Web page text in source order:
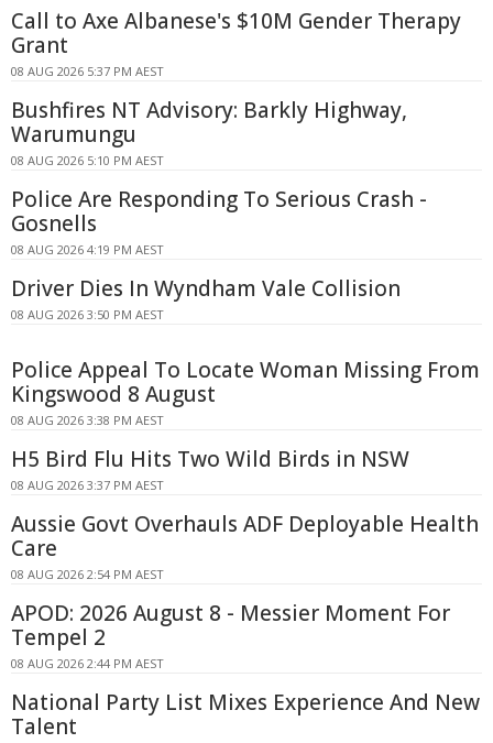
Call to Axe Albanese's $10M Gender Therapy
Grant
08 AUG 2026 5:37 PM AEST
Bushfires NT Advisory: Barkly Highway,
Warumungu
08 AUG 2026 5:10 PM AEST
Police Are Responding To Serious Crash -
Gosnells
08 AUG 2026 4:19 PM AEST
Driver Dies In Wyndham Vale Collision
08 AUG 2026 3:50 PM AEST
Police Appeal To Locate Woman Missing From
Kingswood 8 August
08 AUG 2026 3:38 PM AEST
H5 Bird Flu Hits Two Wild Birds in NSW
08 AUG 2026 3:37 PM AEST
Aussie Govt Overhauls ADF Deployable Health
Care
08 AUG 2026 2:54 PM AEST
APOD: 2026 August 8 - Messier Moment For
Tempel 2
08 AUG 2026 2:44 PM AEST
National Party List Mixes Experience And New
Talent